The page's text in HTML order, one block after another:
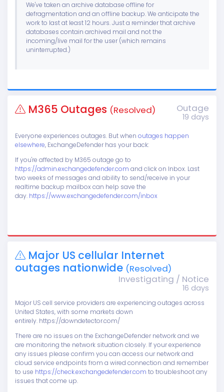
We've taken an archive database offline for
defragmentation and an offline backup. We anticipate the
work to last at least 12 hours. Just a reminder that archive
databases contain archived mail and not the
incoming/live mail for the user (which remains
uninterrupted.)
M365 Outages (Resolved) Outage
19 days
Everyone experiences outages. But when outages happen
elsewhere, ExchangeDefender has your back:
If you're affected by M365 outage go to
https://admin.exchangedefender.com and click on Inbox. Last
two weeks of messages and ability to send/receive in your
realtime backup mailbox can help save the
day. https://www.exchangedefender.com/inbox
Major US cellular Internet
outages nationwide (Resolved)
Investigating / Notice
16 days
Major US cell service providers are experiencing outages across
United States, with some markets down
entirely. https://downdetector.com/
There are no issues on the ExchangeDefender network and we
are monitoring the network situation closely. If your experience
any issues please confirm you can access our network and
cloud service endpoints from a wired connection and remember
to use https://check.exchangedefender.com to troubleshoot any
issues that come up.